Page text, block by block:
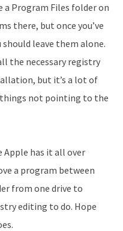
a Program Files folder on
there, but once you’ve
leave them alone.
the necessary registry
but it’s a lot of
not pointing to the
Apple has it all over
a program between
from one drive to
editing to do. Hope